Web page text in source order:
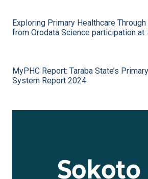
Exploring Primary Healthcare
from Orodata Science participation
MyPHC Report: Taraba State’s
System Report 2024